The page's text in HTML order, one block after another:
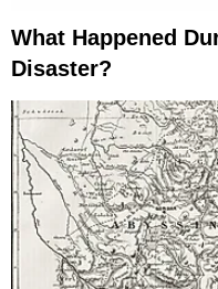
What Happened
Disaster?